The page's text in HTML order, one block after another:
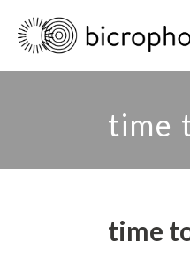
time
time